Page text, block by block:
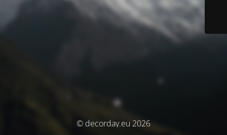
© decorday.eu 2026